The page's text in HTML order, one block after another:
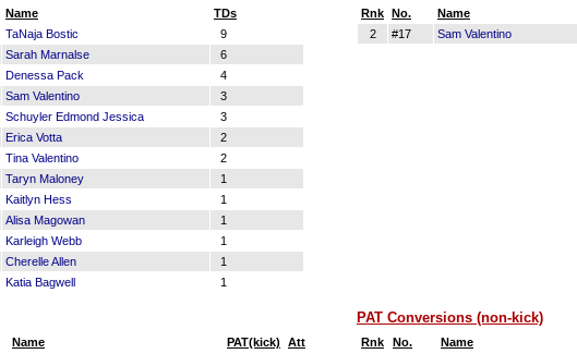
Name
TDs
TaNaja Bostic
9
Sarah Marnalse
6
Denessa Pack
4
Sam Valentino
3
Schuyler Edmond Jessica
3
Erica Votta
2
Tina Valentino
2
Taryn Maloney
1
Kaitlyn Hess
1
Alisa Magowan
1
Karleigh Webb
1
Cherelle Allen
1
Katia Bagwell 1
Rnk No. Name
2
#17 Sam Valentino
Name PAT(kick) Att
PAT Conversions (non-kick)
Rnk No. Name